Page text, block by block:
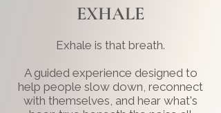
EXHALE
Exhale is that breath.
A guided experience designed to
help people slow down, reconnect
with themselves, and hear what's